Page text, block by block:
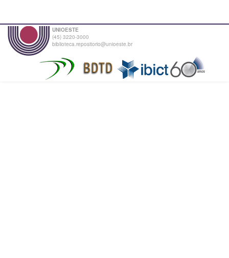
UNIOESTE
(45) 3220-3000
biblioteca.repositorio@unioeste.br